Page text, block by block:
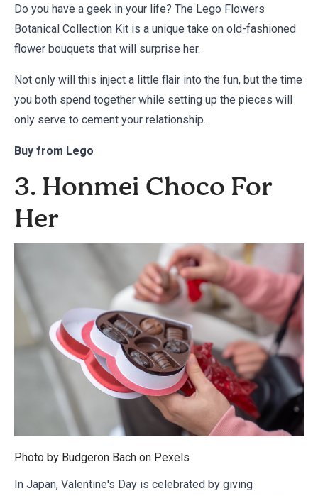
Do you have a geek in your life? The Lego Flowers
Botanical Collection Kit is a unique take on old-fashioned
flower bouquets that will surprise her.
Not only will this inject a little flair into the fun, but the time
you both spend together while setting up the pieces will
only serve to cement your relationship.
Buy from Lego
3. Honmei Choco For
Her
Photo by Budgeron Bach on Pexels
In Japan, Valentine's Day is celebrated by giving